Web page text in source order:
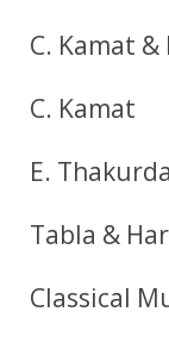
C. Kamat
C. Kamat
E.
Tabla &
Classical